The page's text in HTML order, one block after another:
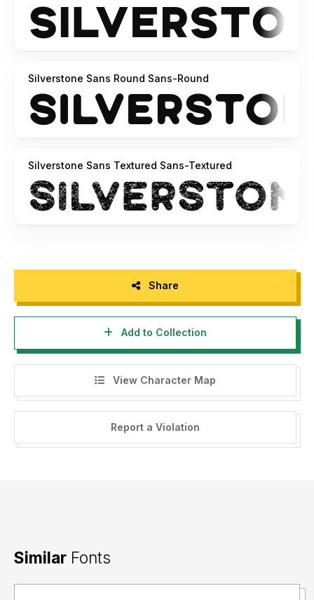
Best Regards,
Ghuroba Studio
Silverstone Sans Round Sans-Round
Silverstone Sans Textured Sans-Textured
Share
Add to Collection
View Character Map
Report a Violation
Similar Fonts